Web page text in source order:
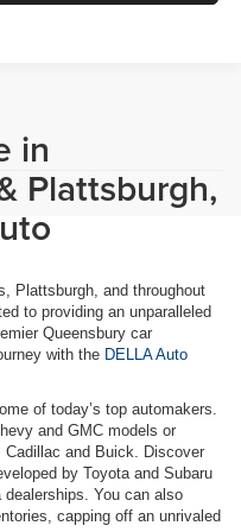
in
Plattsburgh,
Plattsburgh, and throughout
to providing an unparalleled
Queensbury car
with the DELLA Auto
of today’s top automakers.
and GMC models or
and Buick. Discover
by Toyota and Subaru
You can also
capping off an unrivaled